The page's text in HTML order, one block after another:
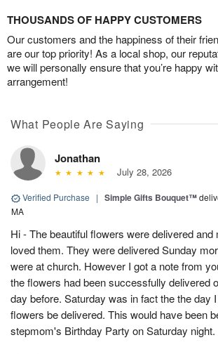
THOUSANDS OF HAPPY CUSTOMERS
Our customers and the happiness of their
are our top priority! As a local shop, our
we will personally ensure that you’re happy
arrangement!
What People Are Saying
Jonathan
July 28, 2026
Verified Purchase | Simple Gifts Bouquet™
MA
Hi - The beautiful flowers were delivered
loved them. They were delivered Sunday
were at church. However I got a note from
the flowers had been successfully delivered
day before. Saturday was in fact the the day
flowers be delivered. This would have been
stepmom's Birthday Party on Saturday night.